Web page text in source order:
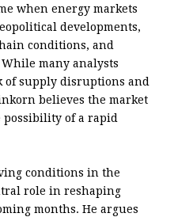
when energy markets
developments,
conditions, and
many analysts
of supply disruptions and
believes the market
possibility of a rapid
conditions in the
role in reshaping
months. He argues